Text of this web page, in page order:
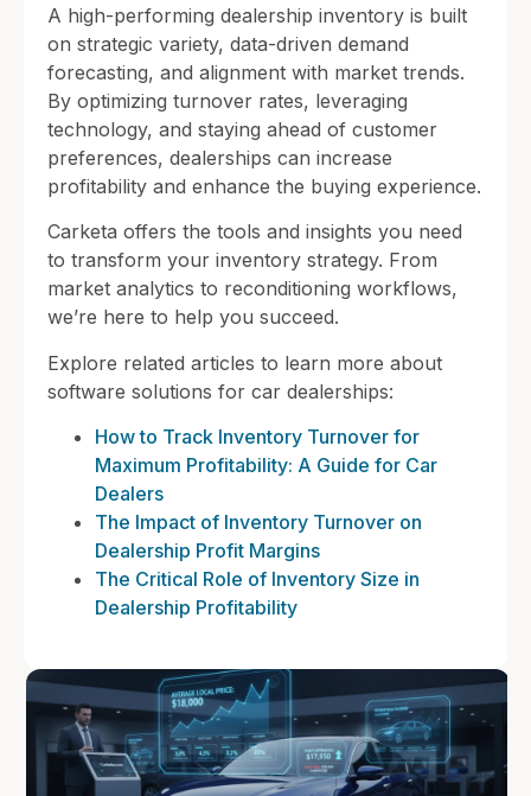
A high-performing dealership inventory is built
on strategic variety, data-driven demand
forecasting, and alignment with market trends.
By optimizing turnover rates, leveraging
technology, and staying ahead of customer
preferences, dealerships can increase
profitability and enhance the buying experience.
Carketa offers the tools and insights you need
to transform your inventory strategy. From
market analytics to reconditioning workflows,
we’re here to help you succeed.
Explore related articles to learn more about
software solutions for car dealerships:
How to Track Inventory Turnover for
Maximum Profitability: A Guide for Car
Dealers
The Impact of Inventory Turnover on
Dealership Profit Margins
The Critical Role of Inventory Size in
Dealership Profitability